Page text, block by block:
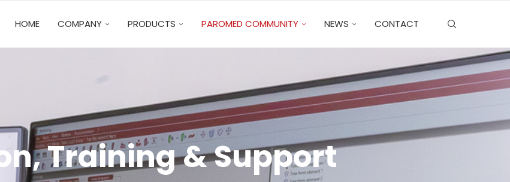
HOME COMPANY PRODUCTS PAROMED COMMUNITY NEWS CONTACT
Training & Support